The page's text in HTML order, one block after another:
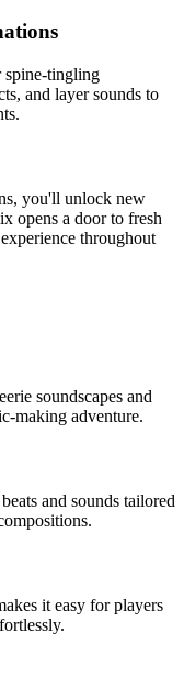
spine-tingling
and layer sounds to
you'll unlock new
opens a door to fresh
throughout
soundscapes and
making adventure.
and sounds tailored
it easy for players